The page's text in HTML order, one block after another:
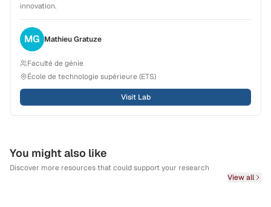
innovation.
MG MathieuGratuze
Faculté de génie
École de technologie supérieure (ETS)
Visit Lab
You might also like
Discover more resources that could support your research
View all